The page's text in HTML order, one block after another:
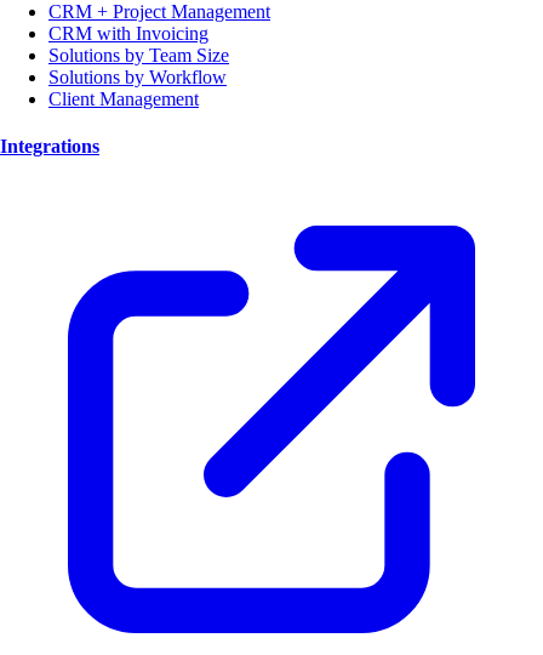
CRM + Project Management
CRM with Invoicing
Solutions by Team Size
Solutions by Workflow
Client Management
Integrations